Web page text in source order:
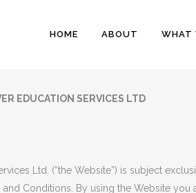
HOME ABOUT WHAT
EDUCATION SERVICES LTD
Ltd. (“the Website”) is subject
Conditions. By using the Website